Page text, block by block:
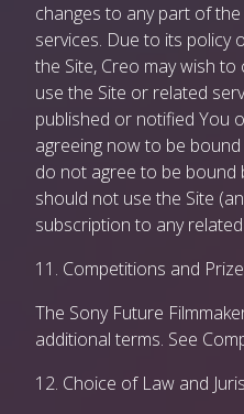
changes to any part of
services. Due to its policy
the Site, Creo may wish
use the Site or related
published or notified You
agreeing now to be
do not agree to be bound
should not use the Site
subscription to any
11. Competitions and
The Sony Future
additional terms. See
12. Choice of Law and